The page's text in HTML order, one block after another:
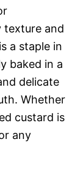
texture and
a staple in
baked in a
delicate
Whether
custard is
any